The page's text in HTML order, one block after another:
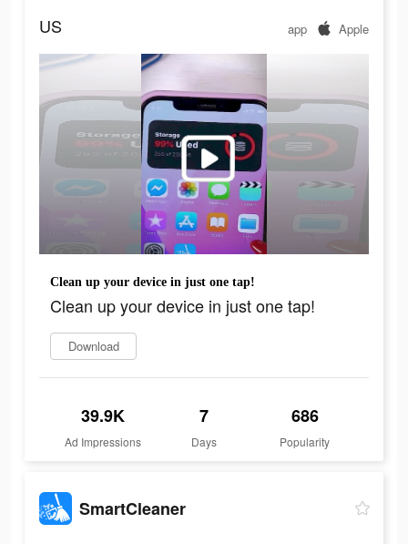
US app Apple
Clean up your device in just one tap!
Clean up your device in just one tap!
Download
39.9K
Ad Impressions
7
Days
686
Popularity
SmartCleaner